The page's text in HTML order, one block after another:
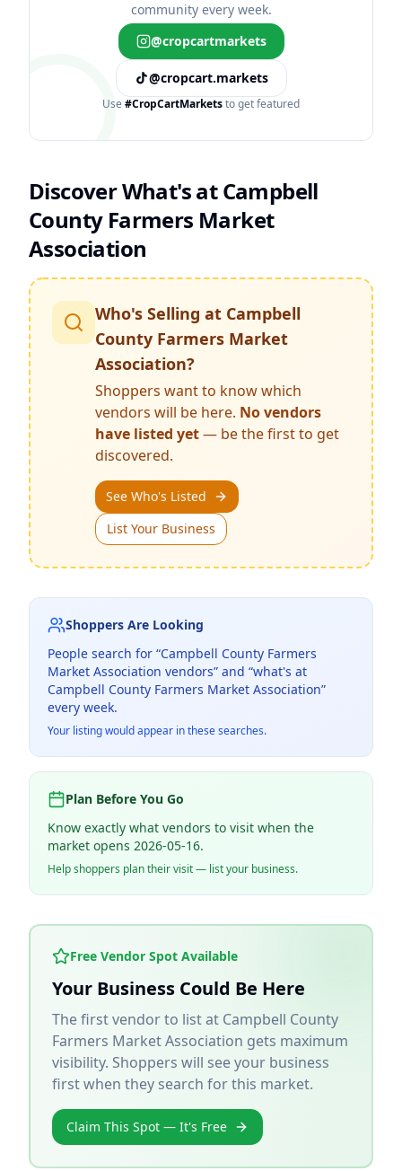
community every week.
@cropcartmarkets
@cropcart.markets
Use #CropCartMarketsto get featured
Discover What's atCampbell
County Farmers Market
Association
Who's Selling at Campbell
County Farmers Market
Association?
Shoppers want to know which
vendors will be here. No vendors
have listed yet— be the first to get
discovered.
See Who's Listed
List Your Business
Shoppers Are Looking
People search for “Campbell County Farmers
Market Association vendors” and “what's at
Campbell County Farmers Market Association”
every week.
Your listing would appear in these searches.
Plan Before You Go
Know exactly what vendors to visit when the
market opens 2026-05-16.
Help shoppers plan their visit — list your business.
Free Vendor Spot Available
Your Business Could Be Here
The first vendor to list at Campbell County
Farmers Market Association gets maximum
visibility. Shoppers will see your business
first when they search for this market.
Claim This Spot — It's Free